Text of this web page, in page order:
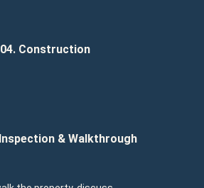
04. Construction
& Walkthrough